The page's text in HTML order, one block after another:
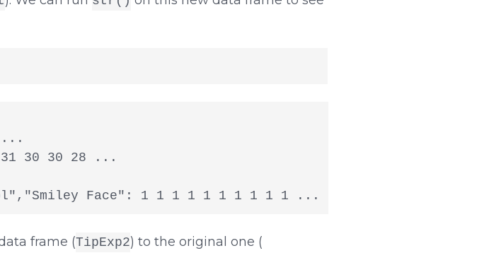
...
30 30 28 ...
Face": 1 1 1 1 1 1 1 1 1 1 ...
frame (TipExp2) to the original one (